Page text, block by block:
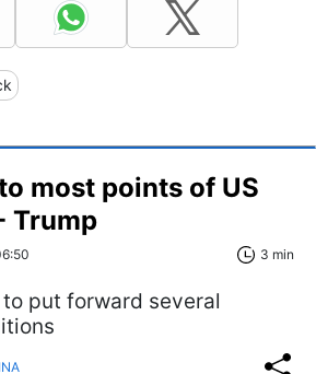
most points of US
Trump
3 min
put forward several